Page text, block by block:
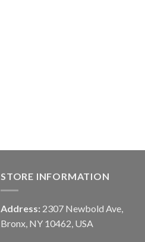
STORE INFORMATION
Address: 2307 Newbold Ave,
Bronx, NY 10462, USA